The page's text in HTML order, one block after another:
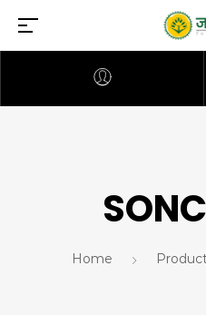
Home